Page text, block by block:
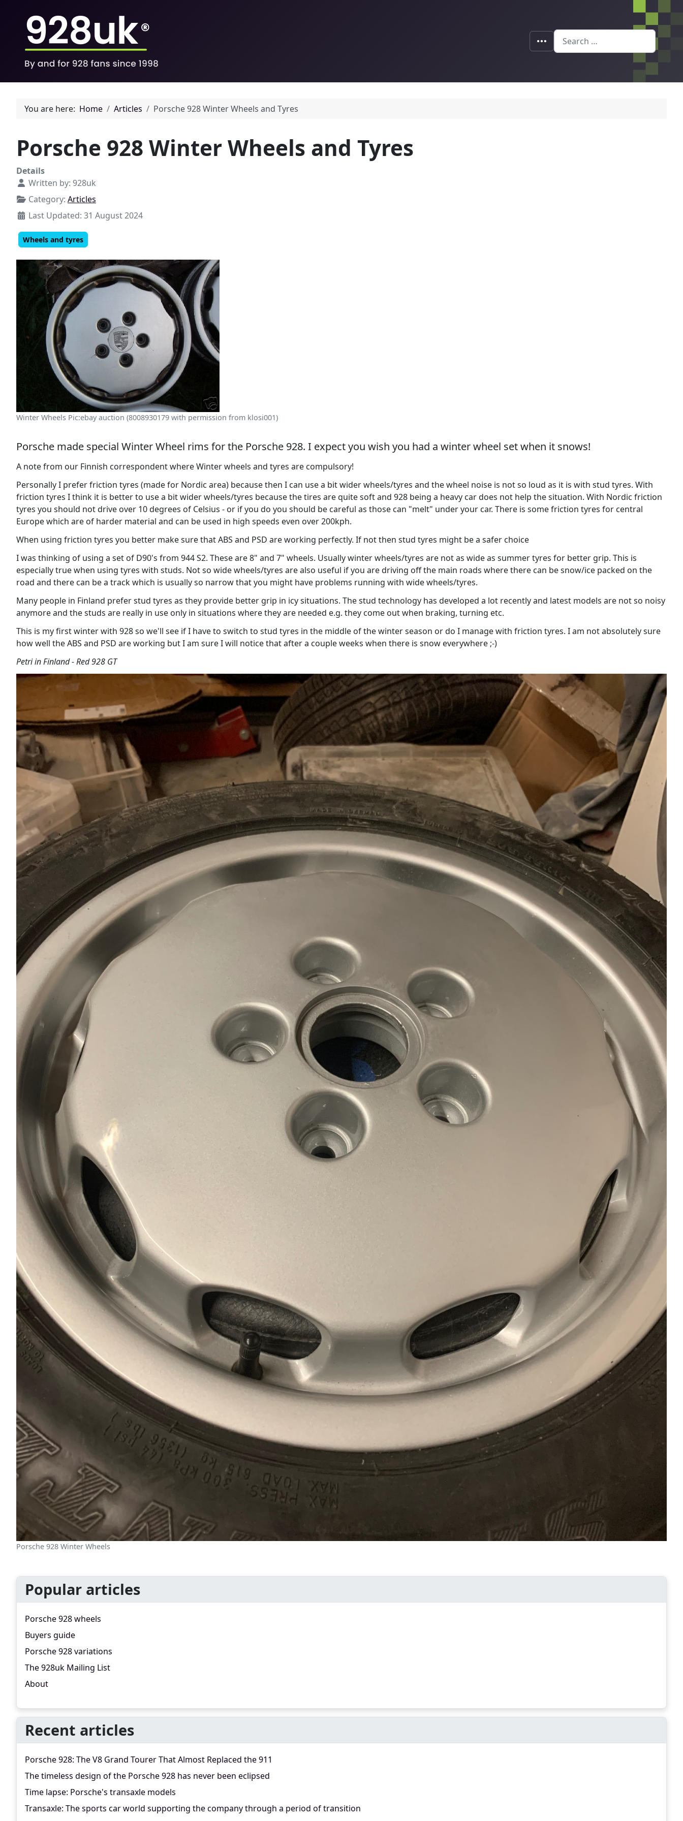
Search
You are here: Home Articles Porsche 928 Winter Wheels and Tyres
Porsche 928 Winter Wheels and Tyres
Details
Written by: 928uk
Category: Articles
Last Updated: 31 August 2024
Wheels and tyres
Winter Wheels Pic:ebay auction (8008930179 with permission from klosi001)
Porsche made special Winter Wheel rims for the Porsche 928. I expect you wish you had a winter wheel set when it snows!
A note from our Finnish correspondent where Winter wheels and tyres are compulsory!
Personally I prefer friction tyres (made for Nordic area) because then I can use a bit wider wheels/tyres and the wheel noise is not so loud as it is with stud tyres. With
friction tyres I think it is better to use a bit wider wheels/tyres because the tires are quite soft and 928 being a heavy car does not help the situation. With Nordic friction
tyres you should not drive over 10 degrees of Celsius - or if you do you should be careful as those can "melt" under your car. There is some friction tyres for central
Europe which are of harder material and can be used in high speeds even over 200kph.
When using friction tyres you better make sure that ABS and PSD are working perfectly. If not then stud tyres might be a safer choice
I was thinking of using a set of D90's from 944 S2. These are 8" and 7" wheels. Usually winter wheels/tyres are not as wide as summer tyres for better grip. This is
especially true when using tyres with studs. Not so wide wheels/tyres are also useful if you are driving off the main roads where there can be snow/ice packed on the
road and there can be a track which is usually so narrow that you might have problems running with wide wheels/tyres.
Many people in Finland prefer stud tyres as they provide better grip in icy situations. The stud technology has developed a lot recently and latest models are not so noisy
anymore and the studs are really in use only in situations where they are needed e.g. they come out when braking, turning etc.
This is my first winter with 928 so we'll see if I have to switch to stud tyres in the middle of the winter season or do I manage with friction tyres. I am not absolutely sure
how well the ABS and PSD are working but I am sure I will notice that after a couple weeks when there is snow everywhere ;-)
Petri in Finland - Red 928 GT
Porsche 928 Winter Wheels
Popular articles
Porsche 928 wheels
Buyers guide
Porsche 928 variations
The 928uk Mailing List
About
Recent articles
Porsche 928: The V8 Grand Tourer That Almost Replaced the 911
The timeless design of the Porsche 928 has never been eclipsed
Time lapse: Porsche's transaxle models
Transaxle: The sports car world supporting the company through a period of transition